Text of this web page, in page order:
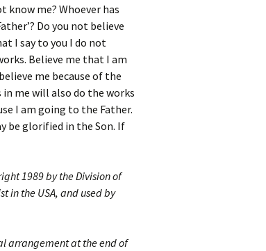
know me? Whoever has
Do you not believe
I say to you I do not
Believe me that I am
me because of the
me will also do the works
I am going to the Father.
be glorified in the Son. If
1989 by the Division of
in the USA, and used by
arrangement at the end of